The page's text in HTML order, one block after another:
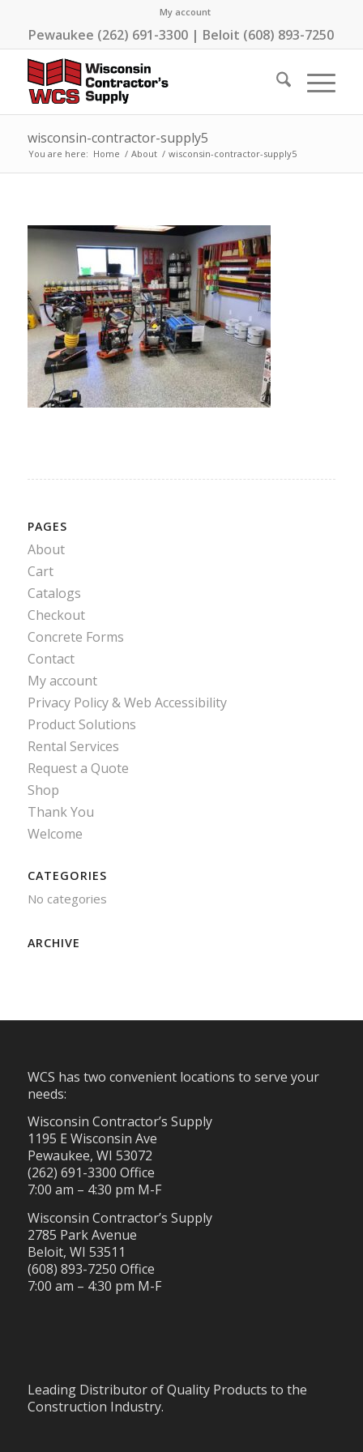
My account
Pewaukee (262) 691-3300 | Beloit (608) 893-7250
wisconsin-contractor-supply5
You are here: Home / About / wisconsin-contractor-supply5
PAGES
About
Cart
Catalogs
Checkout
Concrete Forms
Contact
My account
Privacy Policy & Web Accessibility
Product Solutions
Rental Services
Request a Quote
Shop
Thank You
Welcome
CATEGORIES
No categories
ARCHIVE
WCS has two convenient locations to serve your
needs:
Wisconsin Contractor’s Supply
1195 E Wisconsin Ave
Pewaukee, WI 53072
(262) 691-3300 Office
7:00 am – 4:30 pm M-F
Wisconsin Contractor’s Supply
2785 Park Avenue
Beloit, WI 53511
(608) 893-7250 Office
7:00 am – 4:30 pm M-F
Leading Distributor of Quality Products to the
Construction Industry.